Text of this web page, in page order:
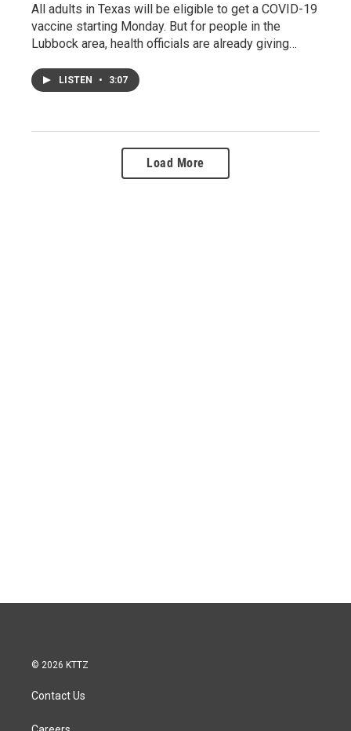
All adults in Texas will be eligible to get a COVID-19
vaccine starting Monday. But for people in the
Lubbock area, health officials are already giving…
LISTEN • 3:07
Load More
© 2026 KTTZ
Contact Us